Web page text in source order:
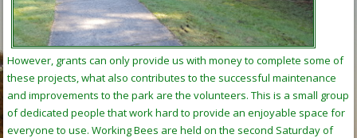
However, grants can only provide us with money to complete some of
these projects, what also contributes to the successful maintenance
and improvements to the park are the volunteers. This is a small group
of dedicated people that work hard to provide an enjoyable space for
everyone to use. Working Bees are held on the second Saturday of